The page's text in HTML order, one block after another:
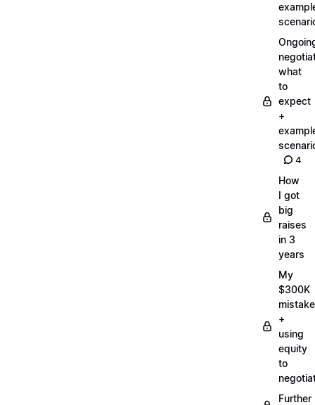
what
to
expect
+
4
How
I got
big
raises
in 3
years
My
$300K
mistake
+
using
equity
to
Further